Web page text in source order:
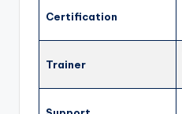
Certification
Trainer